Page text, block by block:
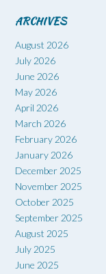
ARCHIVES
August 2026
July 2026
June 2026
May 2026
April 2026
March 2026
February 2026
January 2026
December 2025
November 2025
October 2025
September 2025
August 2025
July 2025
June 2025